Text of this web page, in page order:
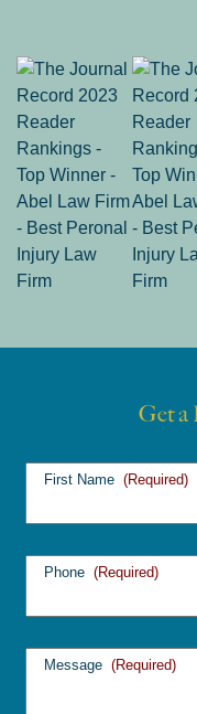
Get a
First Name (Required)
Phone (Required)
Message (Required)